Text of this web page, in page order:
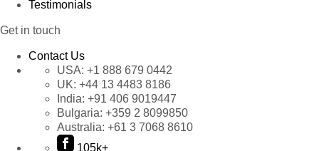
Testimonials
Get in touch
Contact Us
USA: +1 888 679 0442
UK: +44 13 4483 8186
India: +91 406 9019447
Bulgaria: +359 2 8099850
Australia: +61 3 7068 8610
105k+